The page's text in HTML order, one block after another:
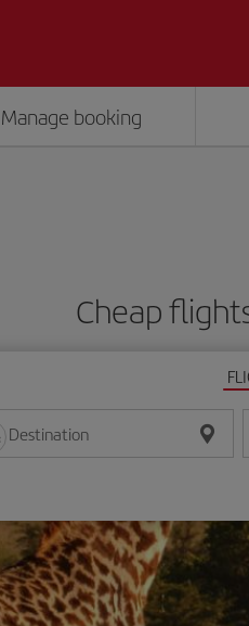
Manage booking
Cheap
Destination